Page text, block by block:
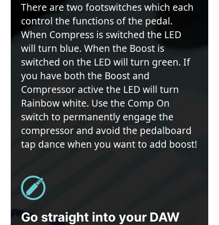
There are two footswitches which each
control the functions of the pedal.
When Compress is switched the LED
will turn blue. When the Boost is
switched on the LED will turn green. If
you have both the Boost and
Compressor active the LED will turn
Rainbow white. Use the Comp On
switch to permanently engage the
compressor and avoid the pedalboard
tap dance when you want to add boost!
Go straight into your DAW